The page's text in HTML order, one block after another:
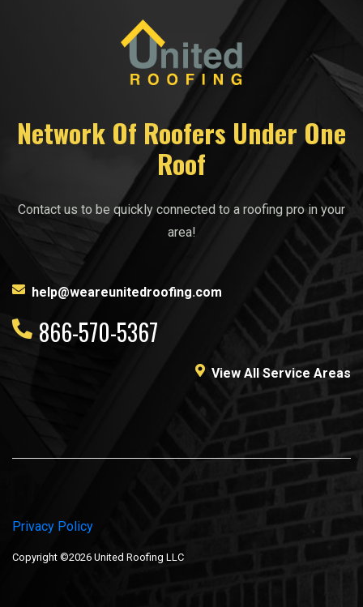
Network Of Roofers Under One
Roof
Contact us to be quickly connected to a roofing pro in your
area!
help@weareunitedroofing.com
866-570-5367
View All Service Areas
Privacy Policy
Copyright ©2026 United Roofing LLC